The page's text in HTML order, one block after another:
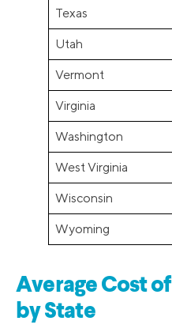
Texas
Utah
Vermont
Virginia
Washington
West Virginia
Wisconsin
Wyoming
Average Cost
by State